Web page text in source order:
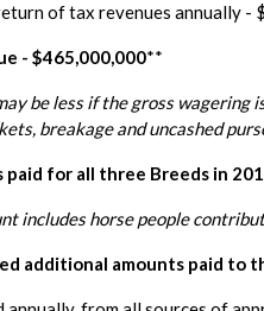
of tax revenues annually -
- $465,000,000**
be less if the gross wagering
breakage and uncashed
paid for all three Breeds in
includes horse people
additional amounts paid to